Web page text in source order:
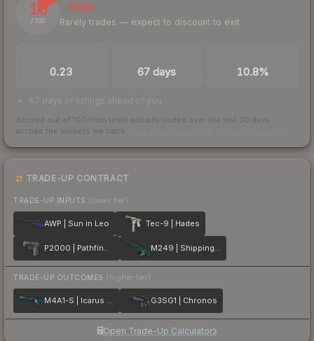
16
/ 100
Illiquid
Rarely trades — expect to discount to exit
0.23 67 days 10.8%
67 days of listings ahead of you
Scored out of 100 from units actually traded over the last 30 days
across the markets we track.
TRADE-UP CONTRACT
TRADE-UP INPUTS (lower tier)
AWP | Sun in Leo Tec-9 | Hades
P2000 | Pathfinder M249 | Shipping Forecast
TRADE-UP OUTCOMES (higher tier)
M4A1-S | Icarus Fell G3SG1 | Chronos
Open Trade-Up Calculator